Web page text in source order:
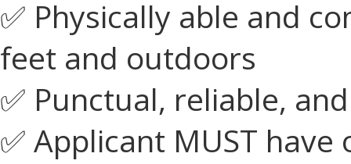
✅ Physically able and
feet and outdoors
✅ Punctual, reliable,
✅ Applicant MUST